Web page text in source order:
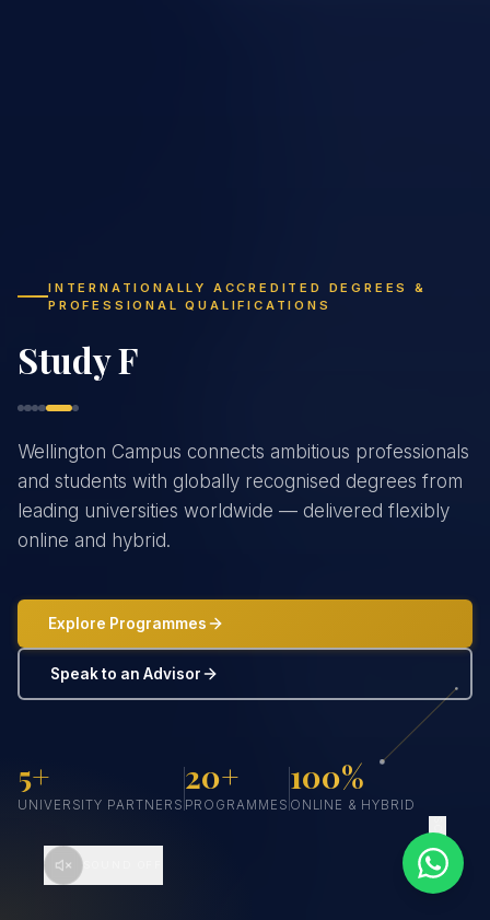
Study Flexibly,
Graduate Globally
Wellington Campus connects ambitious professionals
and students with globally recognised degrees from
leading universities worldwide — delivered flexibly
online and hybrid.
Explore Programmes
Speak to an Advisor
5+
UNIVERSITY PARTNERS
20+
PROGRAMMES
100%
ONLINE & HYBRID
SCROLL